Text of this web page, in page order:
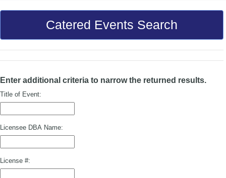
Catered Events Search
Enter additional criteria to narrow the returned results.
Title of Event:
Licensee DBA Name:
License #: